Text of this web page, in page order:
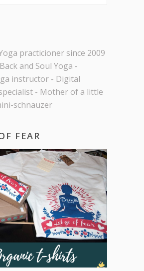
practicioner since 2009
and Soul Yoga -
instructor - Digital
- Mother of a little
schnauzer
FEAR